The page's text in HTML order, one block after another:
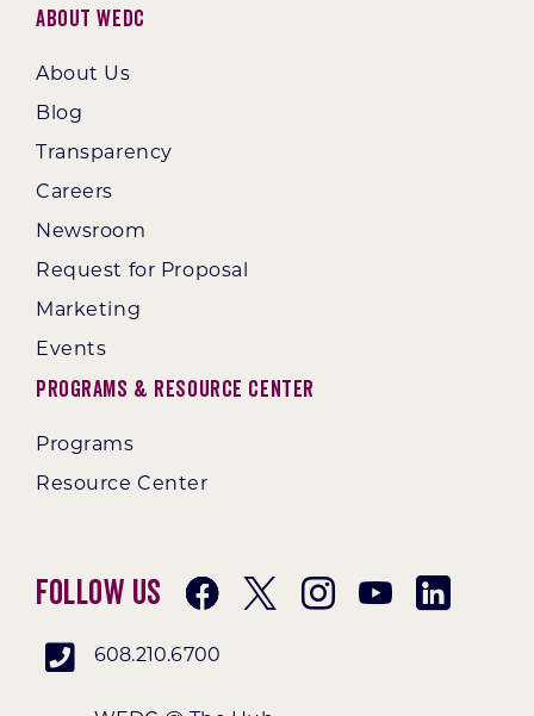
About WEDC
About Us
Blog
Transparency
Careers
Newsroom
Request for Proposal
Marketing
Events
Programs & Resource Center
Programs
Resource Center
Follow Us
608.210.6700